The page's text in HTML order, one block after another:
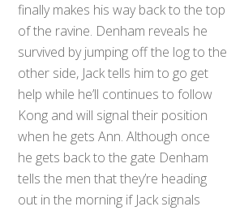
finally makes his way back to the top
of the ravine. Denham reveals he
survived by jumping off the log to the
other side, Jack tells him to go get
help while he’ll continues to follow
Kong and will signal their position
when he gets Ann. Although once
he gets back to the gate Denham
tells the men that they’re heading
out in the morning if Jack signals